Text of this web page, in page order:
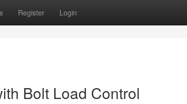
Register Login
Bolt Load Control